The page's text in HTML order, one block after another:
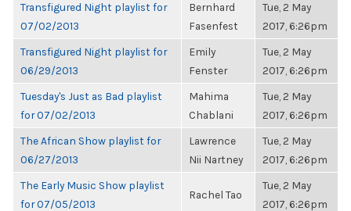
Transfigured Night playlist for
07/02/2013
Bernhard
Fasenfest
Tue, 2 May
2017, 6:26pm
Transfigured Night playlist for
06/29/2013
Emily
Fenster
Tue, 2 May
2017, 6:26pm
Tuesday's Just as Bad playlist
for 07/02/2013
Mahima
Chablani
Tue, 2 May
2017, 6:26pm
The African Show playlist for
06/27/2013
Lawrence
Nii Nartney
Tue, 2 May
2017, 6:26pm
The Early Music Show playlist
for 07/05/2013
Rachel Tao
Tue, 2 May
2017, 6:26pm